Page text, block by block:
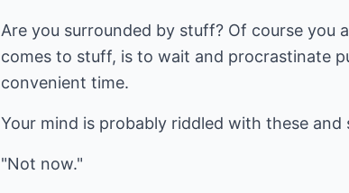
Are you surrounded by stuff? Of course you
comes to stuff, is to wait and procrastinate
convenient time.
Your mind is probably riddled with these and
"Not now."